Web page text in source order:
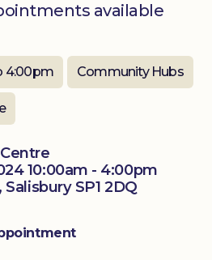
available
4:00pm Community Hubs
10:00am - 4:00pm
SP1 2DQ